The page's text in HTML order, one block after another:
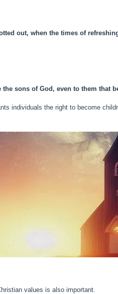
out, when the times of
sons of God, even to them that
individuals the right to become
values is also important.